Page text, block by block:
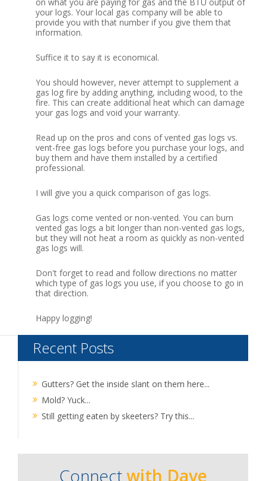
your logs. Your local gas company will be able to
provide you with that number if you give them that
information.
Suffice it to say it is economical.
You should however, never attempt to supplement a
gas log fire by adding anything, including wood, to the
fire. This can create additional heat which can damage
your gas logs and void your warranty.
Read up on the pros and cons of vented gas logs vs.
vent-free gas logs before you purchase your logs, and
buy them and have them installed by a certified
professional.
I will give you a quick comparison of gas logs.
Gas logs come vented or non-vented. You can burn
vented gas logs a bit longer than non-vented gas logs,
but they will not heat a room as quickly as non-vented
gas logs will.
Don't forget to read and follow directions no matter
which type of gas logs you use, if you choose to go in
that direction.
Happy logging!
Recent Posts
Gutters? Get the inside slant on them here...
Mold? Yuck...
Still getting eaten by skeeters? Try this...
Connect with Dave